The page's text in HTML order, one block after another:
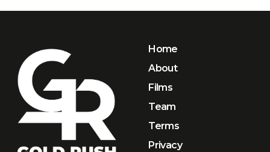
Home
About
Films
Team
Terms
Privacy